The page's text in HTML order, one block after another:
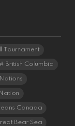
Tournament
British Columbia
Canada
Bear Sea